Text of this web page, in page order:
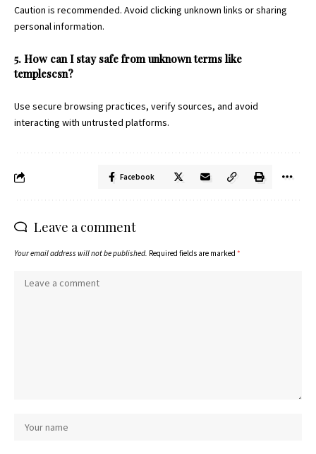
Caution is recommended. Avoid clicking unknown links or sharing
personal information.
5. How can I stay safe from unknown terms like
templescsn?
Use secure browsing practices, verify sources, and avoid
interacting with untrusted platforms.
Facebook
Leave a comment
Your email address will not be published. Required fields are marked *